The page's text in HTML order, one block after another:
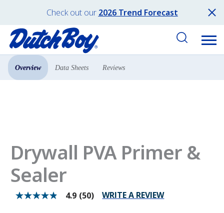
Check out our 2026 Trend Forecast
Products Primers
Overview Data Sheets Reviews
Drywall PVA Primer &
Sealer
4.9
4.9 (50) WRITE A REVIEW